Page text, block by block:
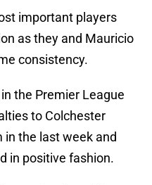
important players
as they and Mauricio
consistency.
the Premier League
to Colchester
in the last week and
in positive fashion.